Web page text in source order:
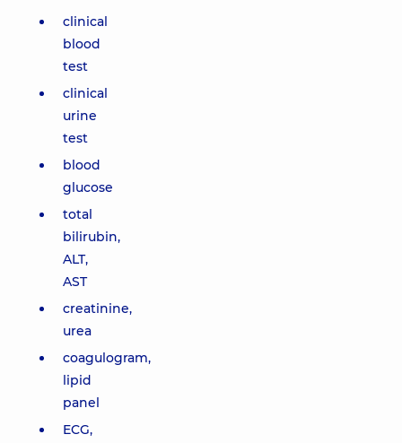
clinical
blood
test
clinical
urine
test
blood
glucose
total
bilirubin,
ALT,
AST
creatinine,
urea
coagulogram,
lipid
panel
ECG,